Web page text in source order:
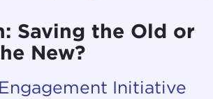
Saving the Old or
New?
Initiative